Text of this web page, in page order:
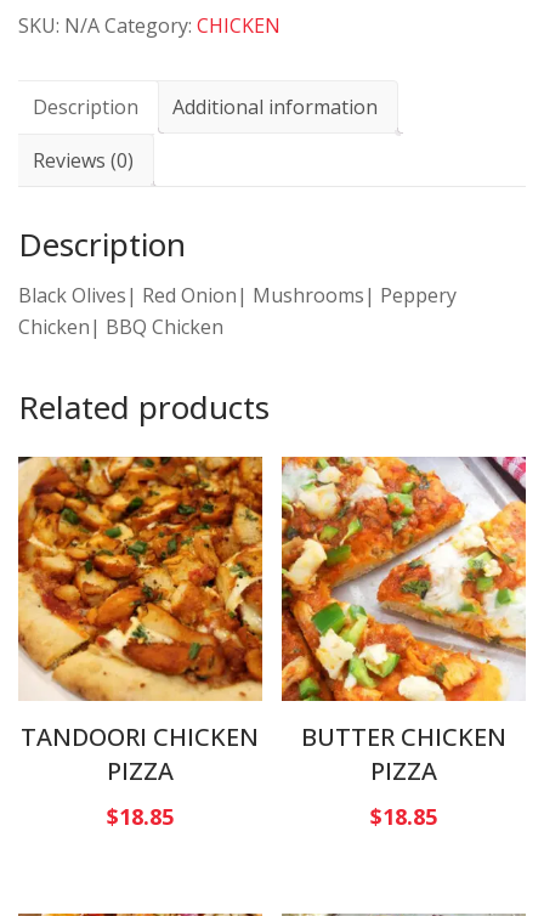
SUPREME
SKU: N/ACategory: CHICKEN
Description
Additional information
Reviews (0)
Description
Black Olives| Red Onion| Mushrooms| Peppery
Chicken| BBQ Chicken
Related products
TANDOORI CHICKEN
PIZZA
$18.85
BUTTER CHICKEN
PIZZA
$18.85